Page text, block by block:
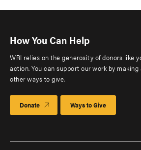
How You Can Help
WRI relies on the generosity of donors like
action. You can support our work by
other ways to give.
Donate Ways to Give